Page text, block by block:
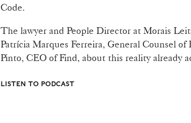
Code.
The lawyer and People Director at Morais
Patrícia Marques Ferreira, General Counsel of
Pinto, CEO of Find, about this reality already
LISTEN TO PODCAST